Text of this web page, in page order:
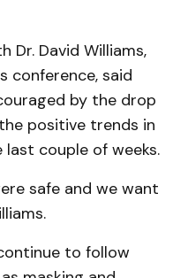
Dr. David Williams,
conference, said
by the drop
positive trends in
couple of weeks.
safe and we want
to follow